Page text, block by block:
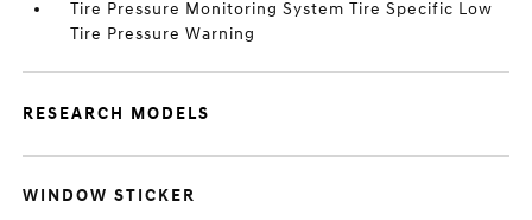
Tire Pressure Monitoring System Tire Specific Low
Tire Pressure Warning
RESEARCH MODELS
WINDOW STICKER